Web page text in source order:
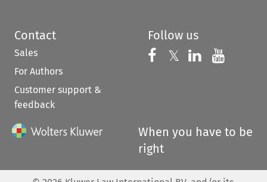
Contact
Sales
For Authors
Customer support &
feedback
Follow us
Follow us on
𝕏 Follow us on
Follow us
When you have to be
right